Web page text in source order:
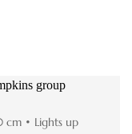
group
cm • Lights up